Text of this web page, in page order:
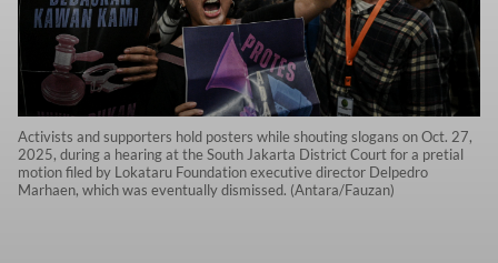
Activists and supporters hold posters while shouting slogans on Oct. 27,
2025, during a hearing at the South Jakarta District Court for a pretial
motion filed by Lokataru Foundation executive director Delpedro
Marhaen, which was eventually dismissed. (Antara/Fauzan)